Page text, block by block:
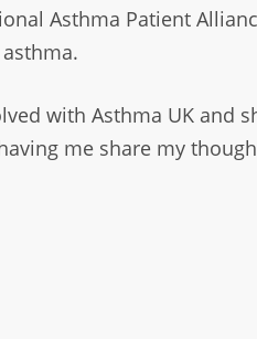
Asthma Patient
with Asthma UK and
me share my